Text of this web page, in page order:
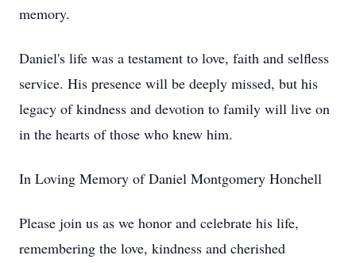
memory.
Daniel's life was a testament to love, faith and selfless
service. His presence will be deeply missed, but his
legacy of kindness and devotion to family will live on
in the hearts of those who knew him.
In Loving Memory of Daniel Montgomery Honchell
Please join us as we honor and celebrate his life,
remembering the love, kindness and cherished